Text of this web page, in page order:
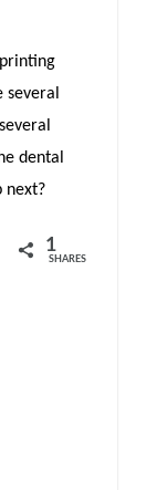
dental
next?
Share 1
SHARES